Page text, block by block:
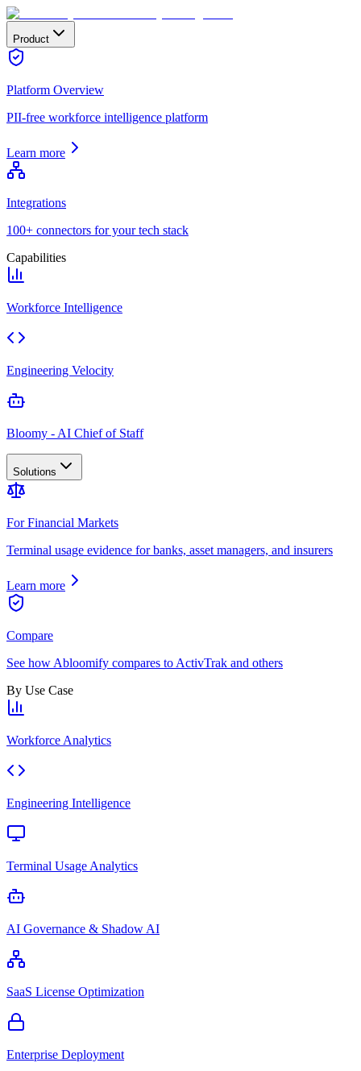
Product
Platform Overview
PII-free workforce intelligence platform
Learn more
Integrations
100+ connectors for your tech stack
Capabilities
Workforce Intelligence
Engineering Velocity
Bloomy - AI Chief of Staff
Solutions
For Financial Markets
Terminal usage evidence for banks, asset managers, and insurers
Learn more
Compare
See how Abloomify compares to ActivTrak and others
By Use Case
Workforce Analytics
Engineering Intelligence
Terminal Usage Analytics
AI Governance & Shadow AI
SaaS License Optimization
Enterprise Deployment